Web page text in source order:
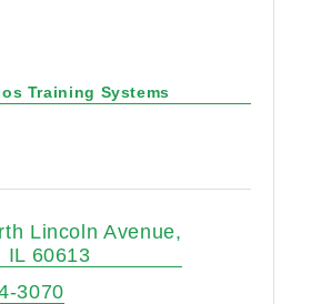
Training Systems
Lincoln Avenue
IL 60613
3070